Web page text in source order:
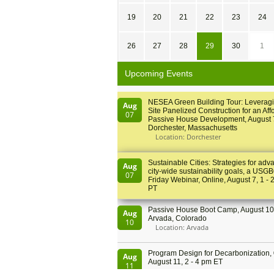
19 20 21 22 23 24
26 27 28 29 30 1
Upcoming Events
Aug
07
NESEA Green Building Tour:
Site Panelized Construction for an
Passive House Development, August
Dorchester, Massachusetts
Location: Dorchester
Aug
07
Sustainable Cities: Strategies for
city-wide sustainability goals, a
Friday Webinar, Online, August 7, 1 -
PT
Aug
10
Passive House Boot Camp, August
Arvada, Colorado
Location: Arvada
Aug
11
Program Design for Decarbonization,
August 11, 2 - 4 pm ET